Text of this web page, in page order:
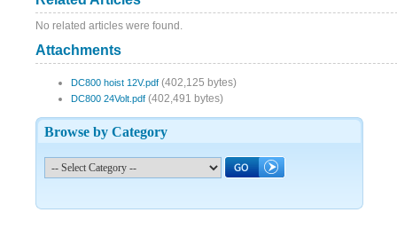
No related articles were found.
Attachments
DC800 hoist 12V.pdf (402,125 bytes)
DC800 24Volt.pdf (402,491 bytes)
Browse by Category